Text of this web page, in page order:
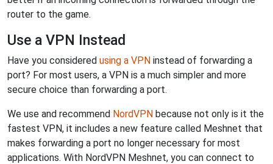
router to the game.
Use a VPN Instead
Have you considered using a VPN instead of forwarding a
port? For most users, a VPN is a much simpler and more
secure choice than forwarding a port.
We use and recommend NordVPN because not only is it the
fastest VPN, it includes a new feature called Meshnet that
makes forwarding a port no longer necessary for most
applications. With NordVPN Meshnet, you can connect to